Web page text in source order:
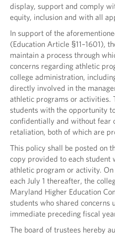
display, support and comply
equity, inclusion and with all
In support of the
(Education Article §11–1601),
maintain a process through
concerns regarding athletic
college administration,
directly involved in the
athletic programs or activities.
students with the opportunity
confidentially and without fear
retaliation, both of which are
This policy shall be posted on
copy provided to each student
athletic program or activity.
each July 1 thereafter, the
Maryland Higher Education
students who shared concerns
immediate preceding fiscal
The board of trustees hereby